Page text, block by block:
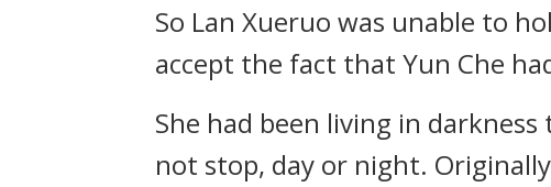
So Lan Xueruo was unable to
accept the fact that Yun Che
She had been living in
not stop, day or night.